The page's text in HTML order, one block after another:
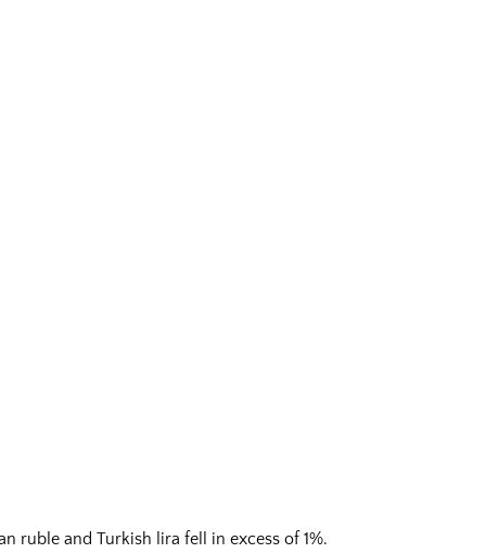
ruble and Turkish lira fell in excess of 1%.